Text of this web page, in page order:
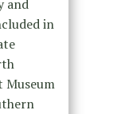
and
in
Museum